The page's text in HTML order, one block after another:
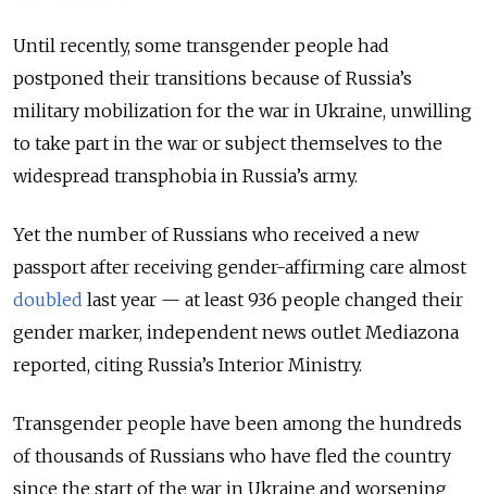
Until recently, some transgender people had
postponed their transitions because of Russia’s
military mobilization for the war in Ukraine, unwilling
to take part in the war or subject themselves to the
widespread transphobia in Russia’s army.
Yet the number of Russians who received a new
passport after receiving gender-affirming care almost
doubled last year — at least 936 people changed their
gender marker, independent news outlet Mediazona
reported, citing Russia’s Interior Ministry.
Transgender people have been among the hundreds
of thousands of Russians who have fled the country
since the start of the war in Ukraine and worsening